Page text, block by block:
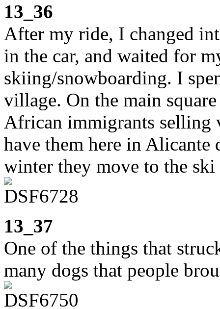
13_36
After my ride, I changed
in the car, and waited for
skiing/snowboarding. I
village. On the main
African immigrants selling
have them here in Alicante
winter they move to the ski
13_37
One of the things that
many dogs that people